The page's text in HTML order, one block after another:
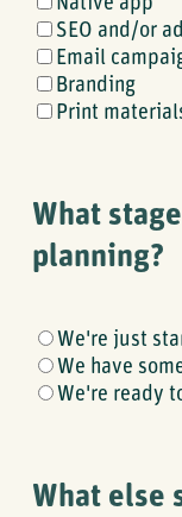
do
you
need
help
SEO and/or
Email
Branding
Print
What
planning?
What
stage
are
your
We're just
We have
We're ready
What else